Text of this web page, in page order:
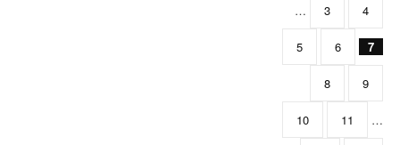
… 3 4
5 6 7
8 9
10 11 …